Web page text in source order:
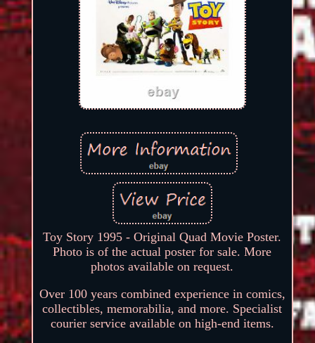
Toy Story 1995 - Original Quad Movie Poster.
Photo is of the actual poster for sale. More
photos available on request.
Over 100 years combined experience in comics,
collectibles, memorabilia, and more. Specialist
courier service available on high-end items.